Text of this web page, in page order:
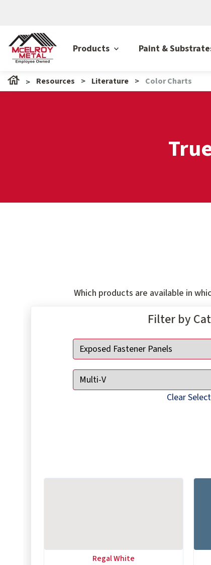
Products Paint &
Resources Literature Color Charts
Which products are available in
Filter by
Clear
Regal White